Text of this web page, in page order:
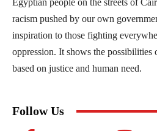
Egyptian people on the streets of
racism pushed by our own
inspiration to those fighting
oppression. It shows the
based on justice and human need.
Follow Us